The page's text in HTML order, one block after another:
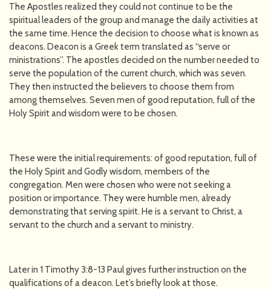
The Apostles realized they could not continue to be the
spiritual leaders of the group and manage the daily activities at
the same time. Hence the decision to choose what is known as
deacons. Deacon is a Greek term translated as “serve or
ministrations”. The apostles decided on the number needed to
serve the population of the current church, which was seven.
They then instructed the believers to choose them from
among themselves. Seven men of good reputation, full of the
Holy Spirit and wisdom were to be chosen.
These were the initial requirements: of good reputation, full of
the Holy Spirit and Godly wisdom, members of the
congregation. Men were chosen who were not seeking a
position or importance. They were humble men, already
demonstrating that serving spirit. He is a servant to Christ, a
servant to the church and a servant to ministry.
Later in 1 Timothy 3:8-13 Paul gives further instruction on the
qualifications of a deacon. Let’s briefly look at those.